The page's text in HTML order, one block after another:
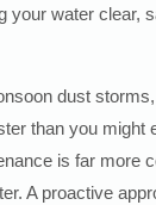
your water clear,
dust
than you might
is far more
A proactive